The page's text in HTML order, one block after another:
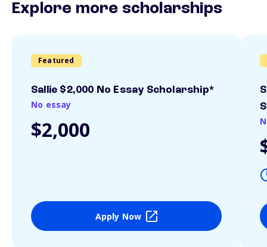
Explore more scholarships
Featured
Sallie $2,000 No Essay Scholarship*
No essay
$2,000
Apply Now